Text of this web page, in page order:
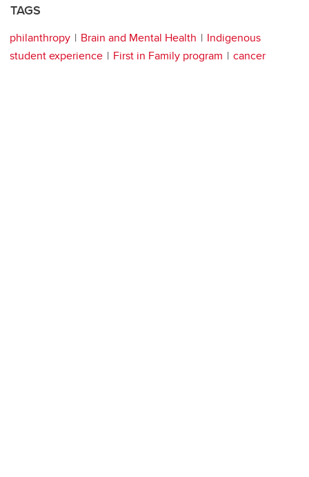
TAGS
philanthropy Brain and Mental Health
Indigenous
student experience
First in Family program cancer